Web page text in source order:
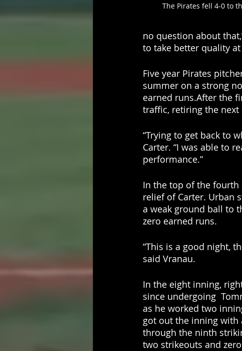
The Pirates fell 4-0 to
no question about
to take better quality at
Five year Pirates
summer on a strong
earned runs.After the
traffic, retiring the
“Trying to get back to
Carter. “I was able to
performance.”
In the top of the fourth
relief of Carter. Urban
a weak ground ball to
zero earned runs.
“This is a good night,
said Vranau.
In the eight inning,
since undergoing
as he worked two
got out the inning with
through the ninth
two strikeouts and